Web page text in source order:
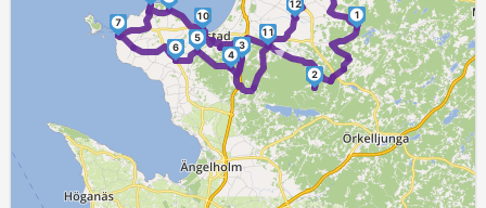
►
1
2
3
4
5
6
7
10
11
12